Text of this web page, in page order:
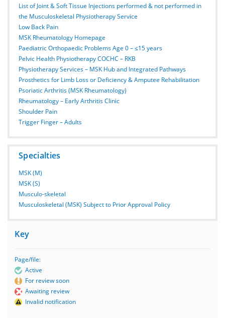
List of Joint & Soft Tissue Injections performed & not performed in
the Musculoskeletal Physiotherapy Service
Low Back Pain
MSK Rheumatology Homepage
Paediatric Orthopaedic Problems Age 0 – ≤15 years
Pelvic Health Physiotherapy COCHC – RKB
Physiotherapy Services – MSK Hub and Integrated Pathways
Prosthetics for Limb Loss or Deficiency & Amputee Rehabilitation
Psoriatic Arthritis (MSK Rheumatology)
Rheumatology – Early Arthritis Clinic
Shoulder Pain
Trigger Finger – Adults
Specialties
MSK (M)
MSK (S)
Musculo-skeletal
Musculoskeletal (MSK) Subject to Prior Approval Policy
Key
Page/file:
Active
For review soon
Awaiting review
Invalid notification